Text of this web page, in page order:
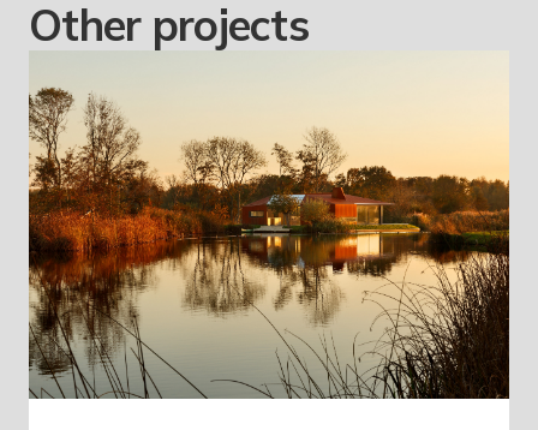
Other projects